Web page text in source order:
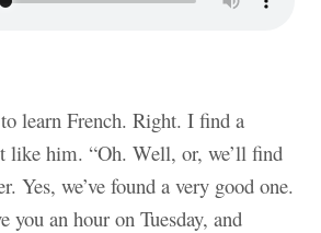
learn French. Right. I find a
like him. “Oh. Well, or, we’ll find
Yes, we’ve found a very good one.
you an hour on Tuesday, and